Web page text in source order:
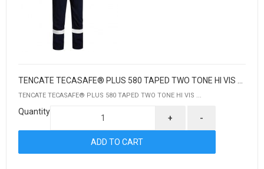
TENCATE TECASAFE® PLUS 580 TAPED TWO TONE HI VIS ...
Quantity
+ -